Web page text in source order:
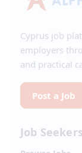
Cyprus job
employers
and practical
Post a Job
Job Seekers